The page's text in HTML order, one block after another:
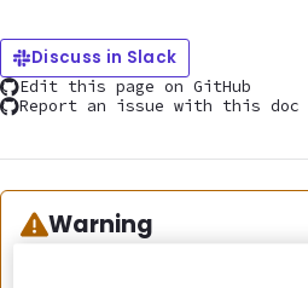
Discuss in Slack
Edit this page on GitHub
Report an issue with this doc
Warning:
Warning
This documentation is